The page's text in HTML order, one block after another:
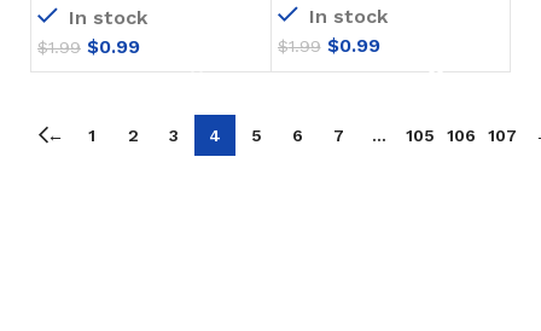
In stock
$1.99 $0.99
In stock
$1.99 $0.99
← 1 2 3 4 5 6 7 … 105 106 107